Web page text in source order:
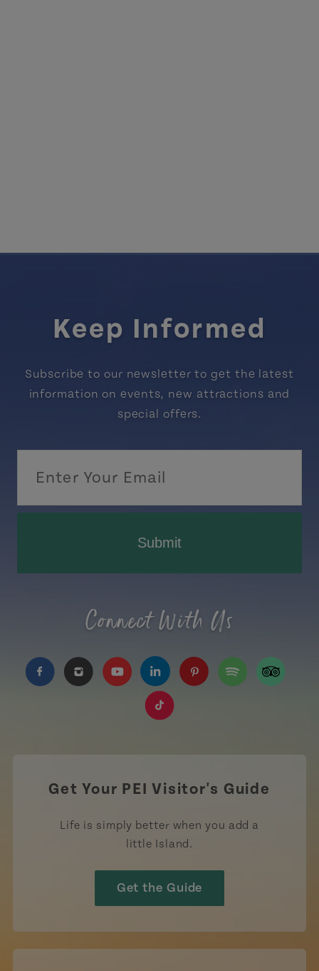
Keep Informed
Subscribe to our newsletter to get the latest
information on events, new attractions and
special offers.
Submit
Connect With Us
https://www.facebook.com/TourismPEI
https://www.instagram.com/tourismpei/
https://www.youtube.com/user/
https://www.linkedin.com/
Get Your PEI Visitor's Guide
Life is simply better when you add a
little Island.
Get the Guide